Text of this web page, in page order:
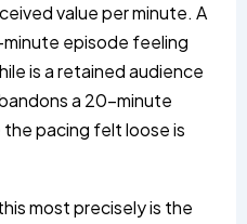
value per minute. A
episode feeling
is a retained audience
a 20-minute
pacing felt loose is
most precisely is the